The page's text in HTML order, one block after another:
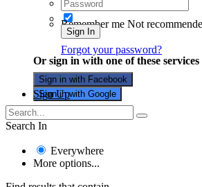
Remember me Not
Sign In
Forgot your password?
Or sign in with one of these services
Sign in with Facebook
Sign in with Google
Sign Up
Search In
Everywhere
More options...